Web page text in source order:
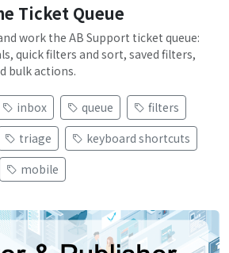
Ticket Queue
work the AB Support ticket queue:
quick filters and sort, saved filters,
bulk actions.
inbox queue
filters
triage
keyboard shortcuts
mobile